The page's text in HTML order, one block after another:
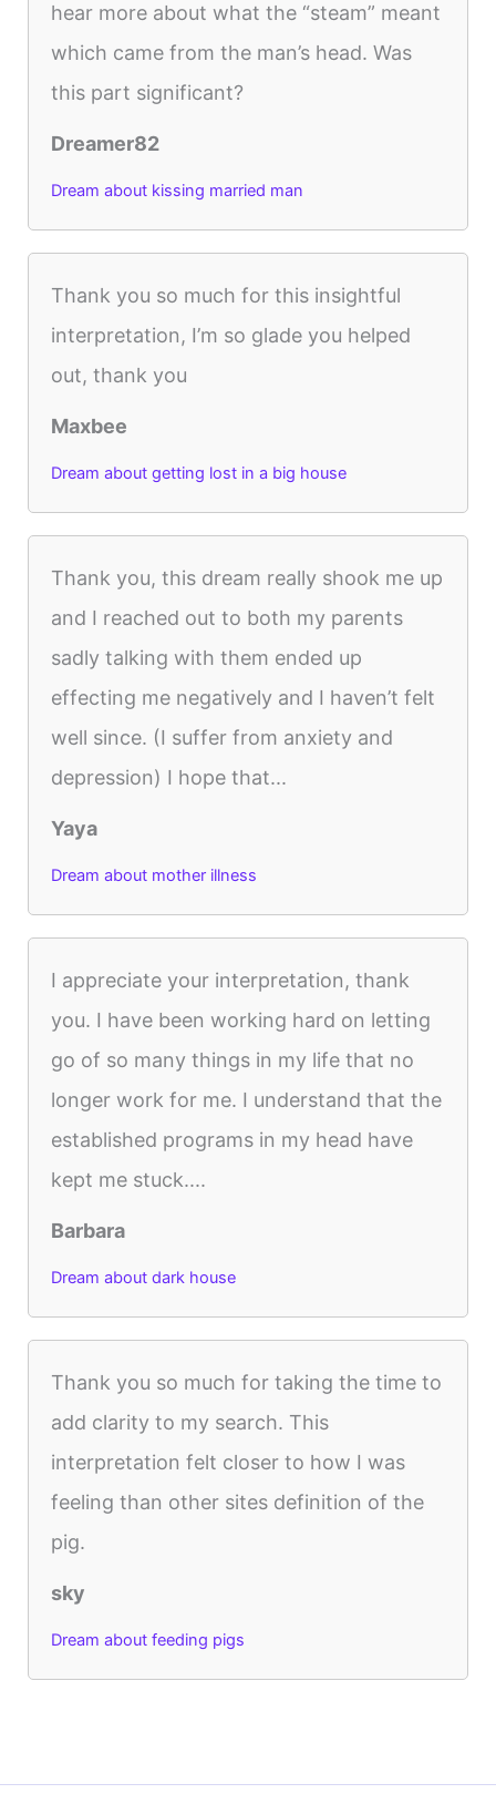
hear more about what the “steam” meant
which came from the man’s head. Was
this part significant?
Dreamer82
Dream about kissing married man
Thank you so much for this insightful
interpretation, I’m so glade you helped
out, thank you
Maxbee
Dream about getting lost in a big house
Thank you, this dream really shook me up
and I reached out to both my parents
sadly talking with them ended up
effecting me negatively and I haven’t felt
well since. (I suffer from anxiety and
depression) I hope that...
Yaya
Dream about mother illness
I appreciate your interpretation, thank
you. I have been working hard on letting
go of so many things in my life that no
longer work for me. I understand that the
established programs in my head have
kept me stuck....
Barbara
Dream about dark house
Thank you so much for taking the time to
add clarity to my search. This
interpretation felt closer to how I was
feeling than other sites definition of the
pig.
sky
Dream about feeding pigs